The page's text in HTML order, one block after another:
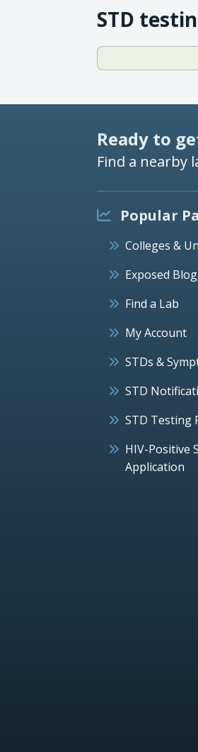
STD
Ready to
Find a nearby
Popular
Colleges &
Exposed Blog
Find a Lab
My Account
STDs &
STD
STD Testing
HIV-Positive
Application